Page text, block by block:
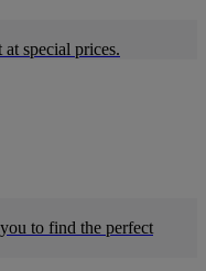
special prices.
to find the perfect